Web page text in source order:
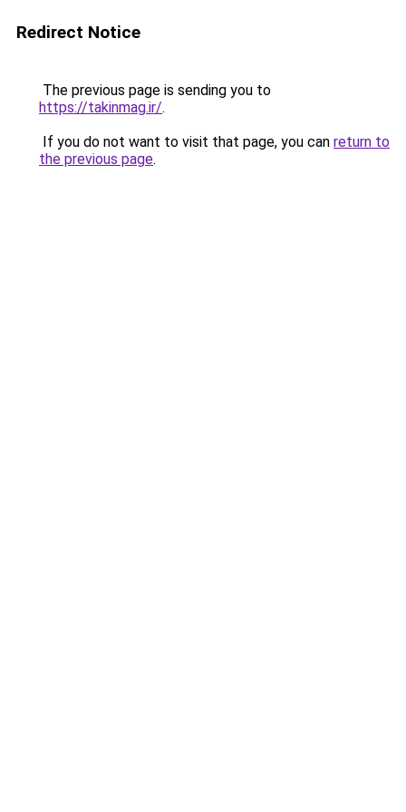
Redirect Notice
The previous page is sending you to
https://takinmag.ir/.
If you do not want to visit that page, you can return to
the previous page.